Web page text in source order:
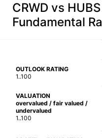
CRWD vs
Fundamental
OUTLOOK RATING
1..100
VALUATION
overvalued / fair valued /
undervalued
1..100